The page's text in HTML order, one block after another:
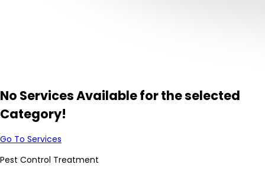
No Services Available for the selected
Category!
Go To Services
Pest Control Treatment